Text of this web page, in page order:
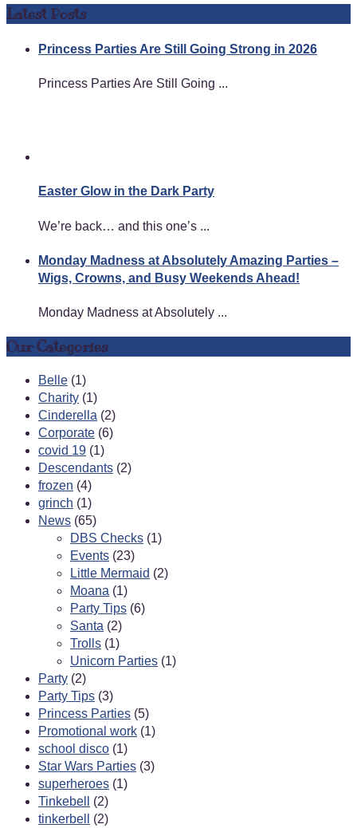
Latest Posts
Princess Parties Are Still Going Strong in 2026
Princess Parties Are Still Going ...
Easter Glow in the Dark Party
We’re back… and this one’s ...
Monday Madness at Absolutely Amazing Parties –
Wigs, Crowns, and Busy Weekends Ahead!
Monday Madness at Absolutely ...
Our Categories
Belle (1)
Charity (1)
Cinderella (2)
Corporate (6)
covid 19 (1)
Descendants (2)
frozen (4)
grinch (1)
News (65)
DBS Checks (1)
Events (23)
Little Mermaid (2)
Moana (1)
Party Tips (6)
Santa (2)
Trolls (1)
Unicorn Parties (1)
Party (2)
Party Tips (3)
Princess Parties (5)
Promotional work (1)
school disco (1)
Star Wars Parties (3)
superheroes (1)
Tinkebell
(2)
tinkerbell
(2)